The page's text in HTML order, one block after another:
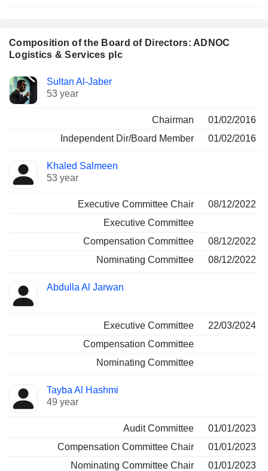
Composition of the Board of Directors: ADNOC
Logistics & Services plc
Director Committees
Sultan Al-Jaber
53 year
Chairman
01/02/2016
Independent Dir/Board Member
01/02/2016
Khaled Salmeen
53 year
Executive Committee Chair
08/12/2022
Executive Committee
Compensation Committee
08/12/2022
Nominating Committee
08/12/2022
Abdulla Al Jarwan
Executive Committee
22/03/2024
Compensation Committee
Nominating Committee
Tayba Al Hashmi
49 year
Audit Committee
01/01/2023
Compensation Committee Chair
01/01/2023
Nominating Committee Chair
01/01/2023